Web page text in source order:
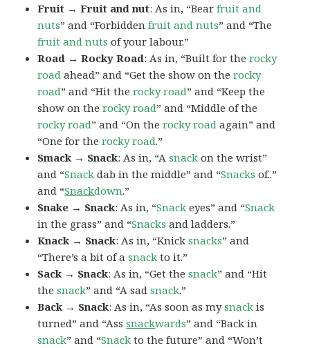
Fruit → Fruit and nut: As in, “Bearfruit and
nuts” and “Forbiddenfruit and nuts” and “The
fruit and nuts of your labour.”
Road → Rocky Road: As in, “Built for therocky
road ahead” and “Get the show on therocky
road” and “Hit therocky road” and “Keep the
show on therocky road” and “Middle of the
rocky road” and “On therocky road again” and
“One for therocky road.”
Smack → Snack: As in, “Asnack on the wrist”
and “Snack dab in the middle” and “Snacks of..”
and “Snackdown.”
Snake → Snack: As in, “Snack eyes” and “Snack
in the grass” and “Snacks and ladders.”
Knack → Snack: As in, “Knicksnacks” and
“There’s a bit of asnack to it.”
Sack → Snack: As in, “Get thesnack” and “Hit
thesnack” and “A sadsnack.”
Back → Snack: As in, “As soon as mysnack is
turned” and “Asssnackwards” and “Back in
snack” and “Snack to the future” and “Won’t